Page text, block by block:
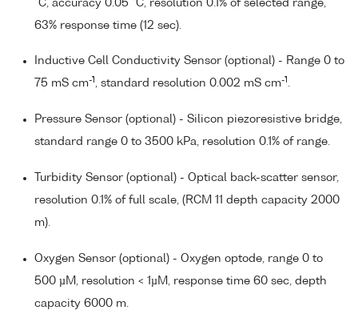
°C, accuracy 0.05 °C, resolution 0.1% of selected range,
63% response time (12 sec).
Inductive Cell Conductivity Sensor (optional) - Range 0 to
75 mS cm-1 , standard resolution 0.002 mS cm-1 .
Pressure Sensor (optional) - Silicon piezoresistive bridge,
standard range 0 to 3500 kPa, resolution 0.1% of range.
Turbidity Sensor (optional) - Optical back-scatter sensor,
resolution 0.1% of full scale, (RCM 11 depth capacity 2000
m).
Oxygen Sensor (optional) - Oxygen optode, range 0 to
500 µM, resolution < 1µM, response time 60 sec, depth
capacity 6000 m.